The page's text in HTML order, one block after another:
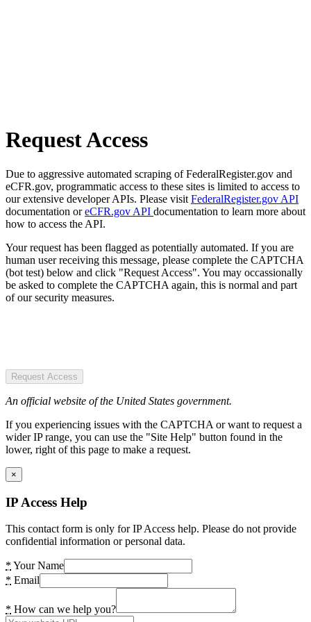
Request Access
Due to aggressive automated scraping of FederalRegister.gov and
eCFR.gov, programmatic access to these sites is limited to access to
our extensive developer APIs. Please visit FederalRegister.gov API
documentation oreCFR.gov API documentation to learn more about
how to access the API.
Your request has been flagged as potentially automated. If you are
human user receiving this message, please complete the CAPTCHA
(bot test) below and click "Request Access". You may occassionally
be asked to complete the CAPTCHA again, this is normal and part
of our security measures.
Request Access
An official website of the United States government.
If you experiencing issues with the CAPTCHA or want to request a
wider IP range, you can use the "Site Help" button found in the
lower, right of this page to make a request.
×
IP Access Help
This contact form is only for IP Access help. Please do not provide
confidential information or personal data.
* Your Name
* Email
* How can we help you?